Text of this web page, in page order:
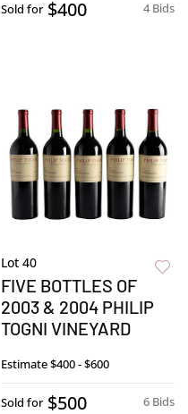
4 Bids
Sold for $400
Lot 40
FIVE BOTTLES OF
2003 & 2004 PHILIP
TOGNI VINEYARD
Estimate$400 - $600
6 Bids
Sold for $500